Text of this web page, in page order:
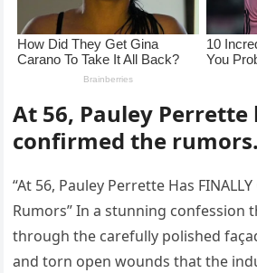
At 56, Pauley Perrette
confirmed the rumors.
“At 56, Pauley Perrette Has
Rumors” In a stunning confession
through the carefully polished
and torn open wounds that the